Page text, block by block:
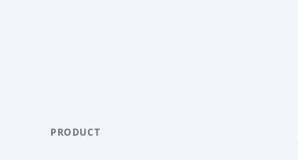
PRODUCT